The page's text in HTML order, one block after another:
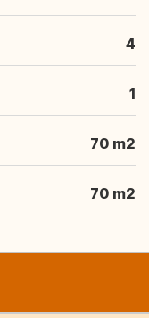
4
1
70 m2
70 m2